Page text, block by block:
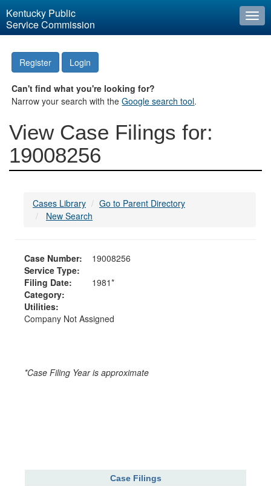
Kentucky Public
Service Commission
Register Login
Can't find what you're looking for?
Narrow your search with theGoogle search tool.
View Case Filings for:
19008256
Cases Library
Go to Parent Directory
New Search
Case Number:
19008256
Service Type:
Filing Date:
1981*
Category:
Utilities:
Company Not Assigned
*Case Filing Year is approximate
Case Filings